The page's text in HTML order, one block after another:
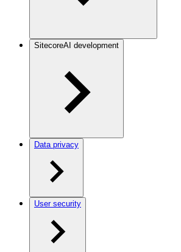
SitecoreAI development
Data privacy
User security